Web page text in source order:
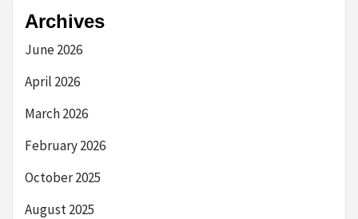
Archives
June 2026
April 2026
March 2026
February 2026
October 2025
August 2025